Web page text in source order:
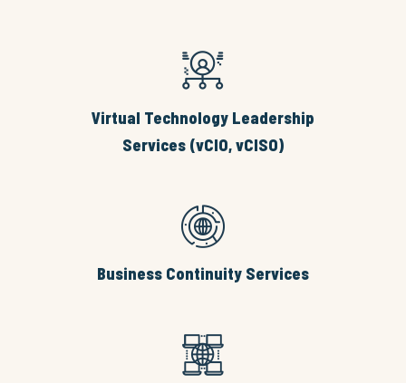
Virtual Technology Leadership
Services (vCIO, vCISO)
Business Continuity Services